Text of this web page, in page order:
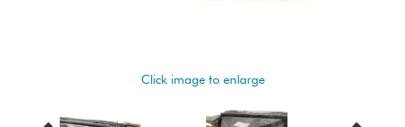
Click image to enlarge